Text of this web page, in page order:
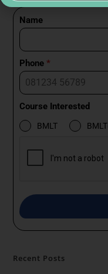
Name
Phone*
Course Interested
BMLT
Recent Posts